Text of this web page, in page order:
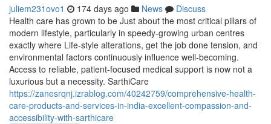
juliem231ovo1 174 days ago News
Discuss
Health care has grown to be Just about the most critical pillars of
modern lifestyle, particularly in speedy-growing urban centres
exactly where Life-style alterations, get the job done tension, and
environmental factors continuously influence well-becoming.
Access to reliable, patient-focused medical support is now not a
luxurious but a necessity. SarthiCare
https://zanesrqnj.izrablog.com/40242759/comprehensive-health-
care-products-and-services-in-india-excellent-compassion-and-
accessibility-with-sarthicare